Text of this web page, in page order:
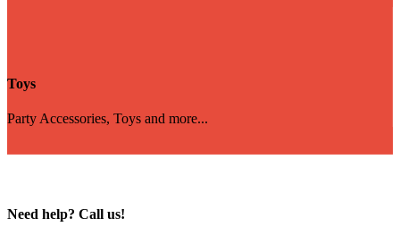
Toys
Party Accessories, Toys and more...
Need help? Call us!